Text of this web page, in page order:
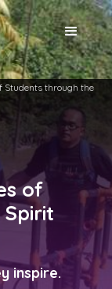
Students through the
of
inspire.